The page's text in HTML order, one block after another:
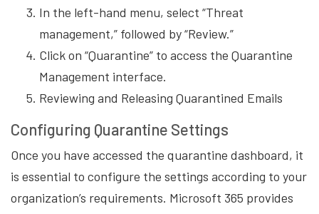
In the left-hand menu, select “Threat
management,” followed by “Review.”
Click on “Quarantine” to access the Quarantine
Management interface.
Reviewing and Releasing Quarantined Emails
Configuring Quarantine Settings
Once you have accessed the quarantine dashboard, it
is essential to configure the settings according to your
organization’s requirements. Microsoft 365 provides